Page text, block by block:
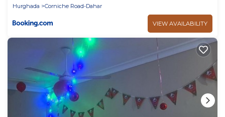
Hurghada
Corniche Road-Dahar
VIEW AVAILABILITY